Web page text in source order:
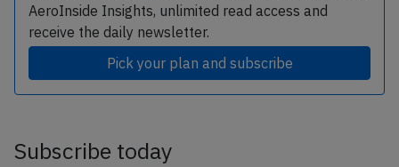
AeroInside Insights, unlimited read access and
receive the daily newsletter.
Pick your plan and subscribe
Subscribe today